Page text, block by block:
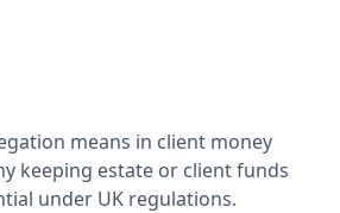
means in client money
keeping estate or client funds
under UK regulations.